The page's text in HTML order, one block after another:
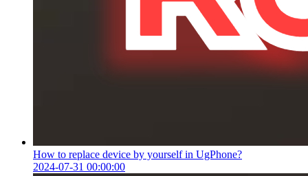
How to replace device by yourself in UgPhone?
2024-07-31 00:00:00